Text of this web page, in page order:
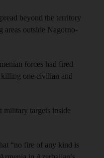
beyond the territory
areas outside Nagorno-
forces had fired
killing one civilian and
military targets inside
“no fire of any kind is